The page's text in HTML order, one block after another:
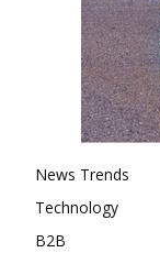
News Trends
Technology
B2B